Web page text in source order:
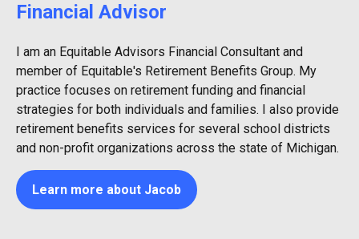
Financial Advisor
I am an Equitable Advisors Financial Consultant and
member of Equitable's Retirement Benefits Group. My
practice focuses on retirement funding and financial
strategies for both individuals and families. I also provide
retirement benefits services for several school districts
and non-profit organizations across the state of Michigan.
Learn more about Jacob